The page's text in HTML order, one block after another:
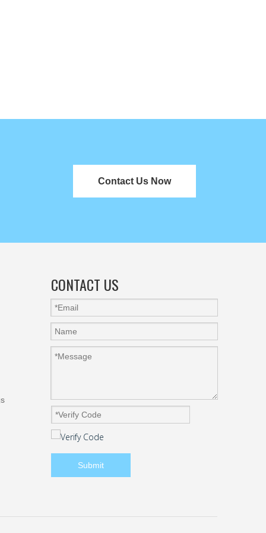
Contact Us Now
CONTACT US
Submit